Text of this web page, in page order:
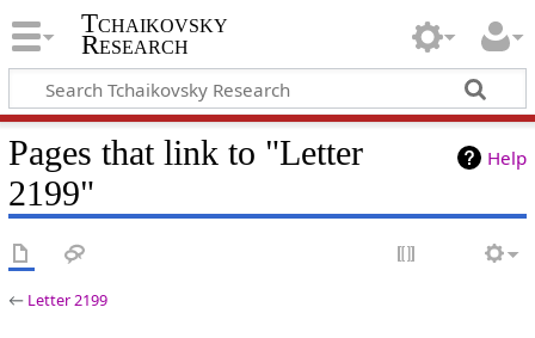
Tchaikovsky
Research
Help
Pages that link to "Letter
2199"
← Letter 2199